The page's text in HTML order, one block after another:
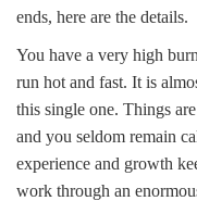
ends, here are the details.
You have a very high
run hot and fast. It is
this single one. Things
and you seldom remain
experience and growth
work through an